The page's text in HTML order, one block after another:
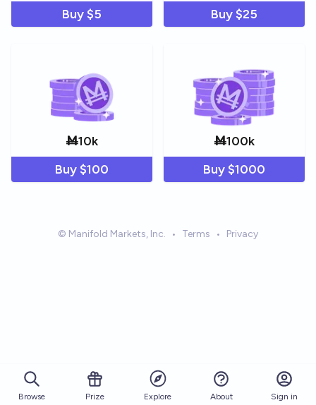
Buy $5
Buy $25
Ṁ10k
Buy $100
Ṁ100k
Buy $1000
© Manifold Markets, Inc. • Terms • Privacy
Browse Prize Explore About Sign in